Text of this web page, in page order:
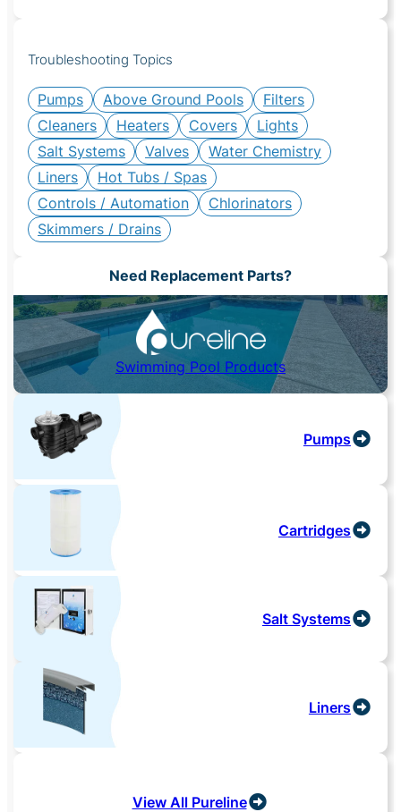
Troubleshooting Topics
Pumps Above Ground Pools
Filters
Cleaners
Heaters Covers
Lights
Salt Systems
Valves
Water Chemistry
Liners
Hot Tubs / Spas
Controls / Automation
Chlorinators
Skimmers / Drains
Need Replacement Parts?
Swimming Pool Products
Pumps
Cartridges
Salt Systems
Liners
View All Pureline